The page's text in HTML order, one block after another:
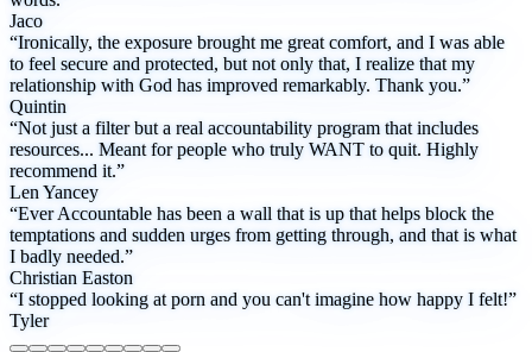
Jaco
“Ironically, the exposure brought me great comfort, and I was able
to feel secure and protected, but not only that, I realize that my
relationship with God has improved remarkably. Thank you.”
Quintin
“Not just a filter but a real accountability program that includes
resources... Meant for people who truly WANT to quit. Highly
recommend it.”
Len Yancey
“Ever Accountable has been a wall that is up that helps block the
temptations and sudden urges from getting through, and that is what
I badly needed.”
Christian Easton
“I stopped looking at porn and you can't imagine how happy I felt!”
Tyler